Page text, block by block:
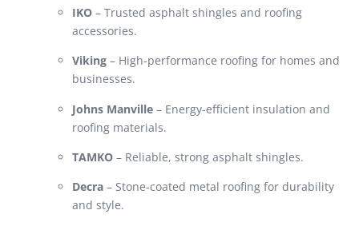
IKO – Trusted asphalt shingles and roofing
accessories.
Viking – High-performance roofing for homes and
businesses.
Johns Manville – Energy-efficient insulation and
roofing materials.
TAMKO – Reliable, strong asphalt shingles.
Decra – Stone-coated metal roofing for durability
and style.